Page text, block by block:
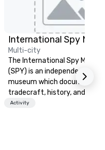
International Spy
Multi-city
The International Spy
(SPY) is an independent
museum which documents
tradecraft, history, and
contemporary role of
Activity